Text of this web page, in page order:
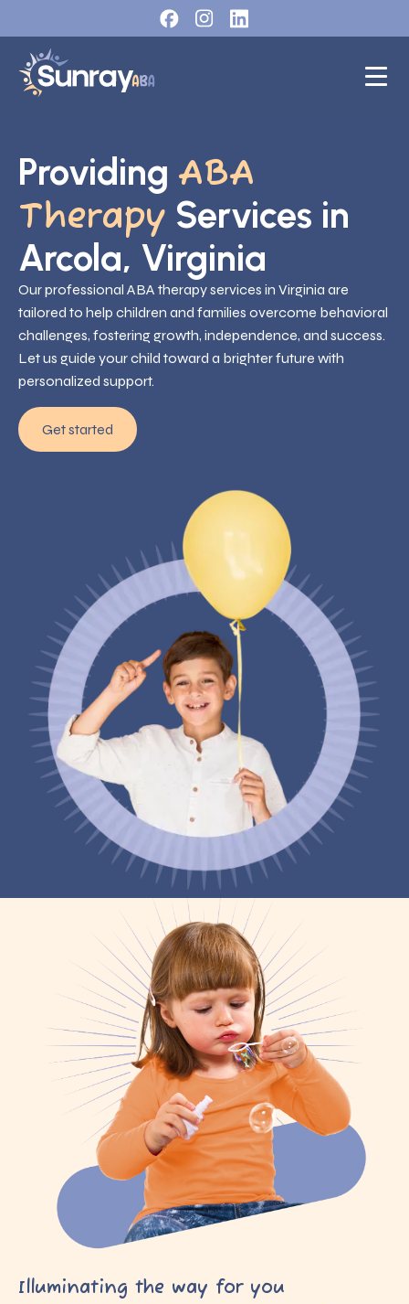
Providing ABA
Therapy Services in
Arcola, Virginia
Our professional ABA therapy services in Virginia are
tailored to help children and families overcome behavioral
challenges, fostering growth, independence, and success.
Let us guide your child toward a brighter future with
personalized support.
Get started
Illuminating the way for you